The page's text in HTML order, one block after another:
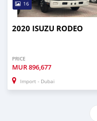
16
2020 ISUZU RODEO
PRICE
MUR896,677
Import - Dubai